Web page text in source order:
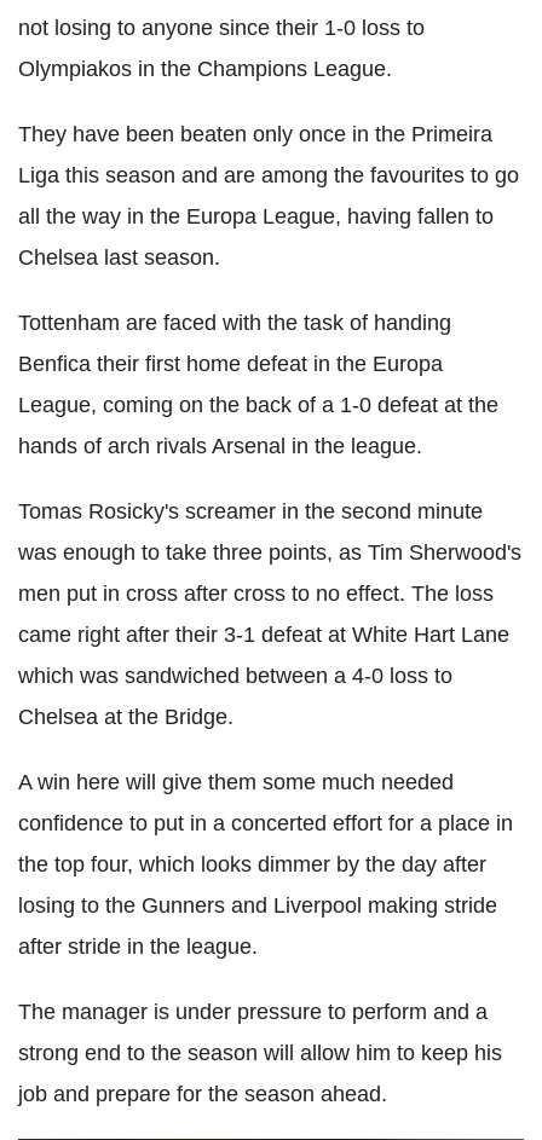
not losing to anyone since their 1-0 loss to
Olympiakos in the Champions League.
They have been beaten only once in the Primeira
Liga this season and are among the favourites to go
all the way in the Europa League, having fallen to
Chelsea last season.
Tottenham are faced with the task of handing
Benfica their first home defeat in the Europa
League, coming on the back of a 1-0 defeat at the
hands of arch rivals Arsenal in the league.
Tomas Rosicky's screamer in the second minute
was enough to take three points, as Tim Sherwood's
men put in cross after cross to no effect. The loss
came right after their 3-1 defeat at White Hart Lane
which was sandwiched between a 4-0 loss to
Chelsea at the Bridge.
A win here will give them some much needed
confidence to put in a concerted effort for a place in
the top four, which looks dimmer by the day after
losing to the Gunners and Liverpool making stride
after stride in the league.
The manager is under pressure to perform and a
strong end to the season will allow him to keep his
job and prepare for the season ahead.